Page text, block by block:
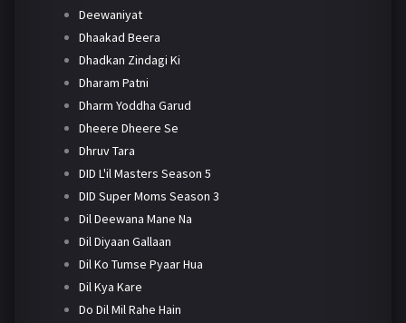
Deewaniyat
Dhaakad Beera
Dhadkan Zindagi Ki
Dharam Patni
Dharm Yoddha Garud
Dheere Dheere Se
Dhruv Tara
DID L'il Masters Season 5
DID Super Moms Season 3
Dil Deewana Mane Na
Dil Diyaan Gallaan
Dil Ko Tumse Pyaar Hua
Dil Kya Kare
Do Dil Mil Rahe Hain